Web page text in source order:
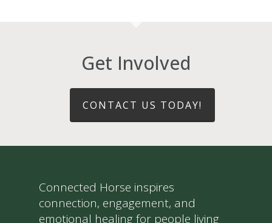
Get Involved
CONTACT US TODAY!
Connected Horse inspires
connection, engagement, and
emotional healing for people living